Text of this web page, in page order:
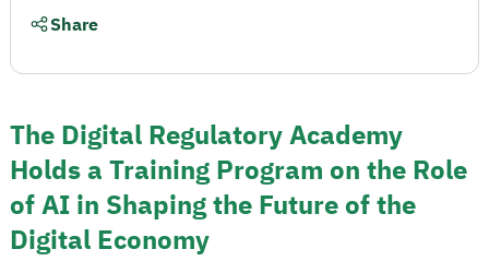
The Digital Regulatory Academy
Holds a Training Program on the Role
of AI in Shaping the Future of the
Digital Economy
Share